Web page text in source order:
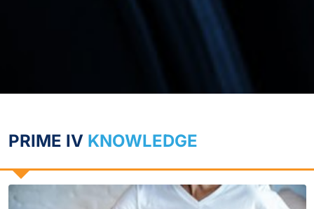
PRIME IV KNOWLEDGE